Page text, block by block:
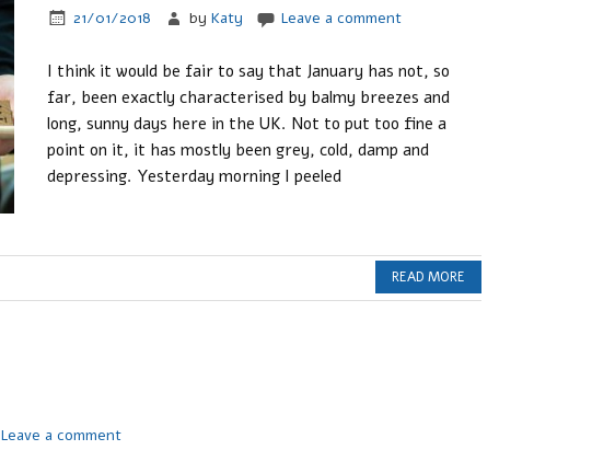
21/01/2018 byKaty Leave a comment
I think it would be fair to say that January has not, so
far, been exactly characterised by balmy breezes and
long, sunny days here in the UK. Not to put too fine a
point on it, it has mostly been grey, cold, damp and
depressing. Yesterday morning I peeled
READ MORE
Leave a comment